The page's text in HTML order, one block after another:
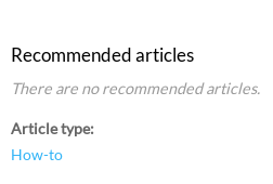
Recommended articles
There are no recommended articles.
Article type
How-to